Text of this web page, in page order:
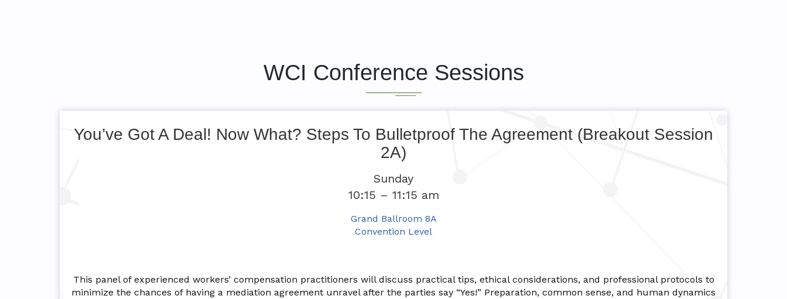
WCI Conference Sessions
You’ve Got A Deal! Now What? Steps To Bulletproof The Agreement (Breakout Session
2A)
Sunday
10:15 – 11:15 am
Grand Ballroom 8A
Convention Level
This panel of experienced workers’ compensation practitioners will discuss practical tips, ethical considerations, and professional protocols to
minimize the chances of having a mediation agreement unravel after the parties say “Yes!” Preparation, common sense, and human dynamics